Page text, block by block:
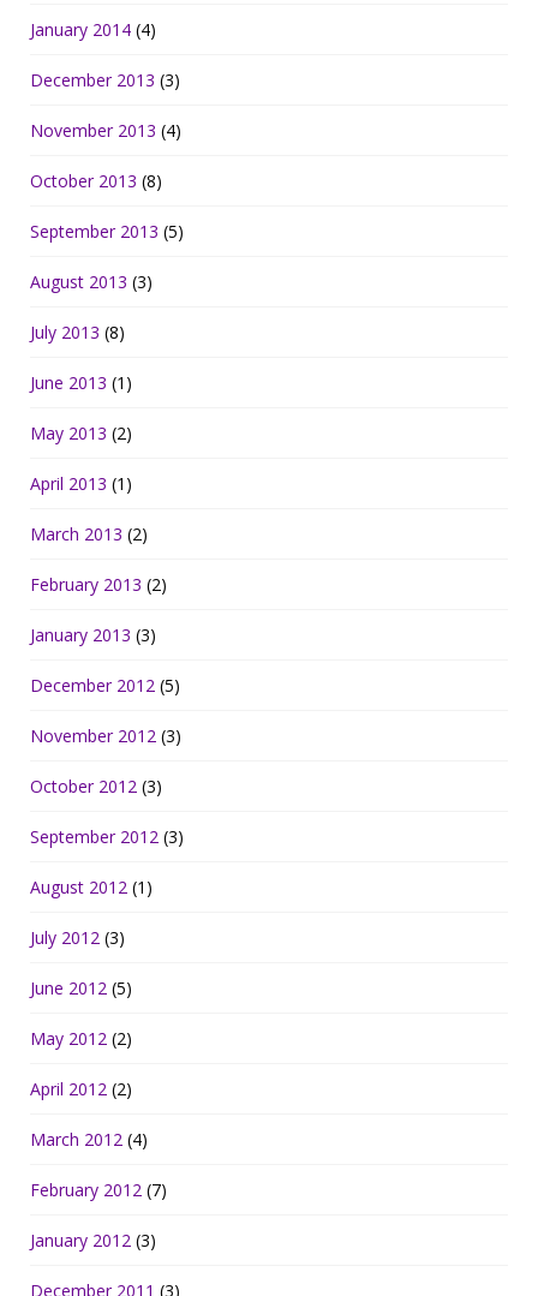
January 2014 (4)
December 2013 (3)
November 2013 (4)
October 2013 (8)
September 2013 (5)
August 2013 (3)
July 2013 (8)
June 2013 (1)
May 2013 (2)
April 2013 (1)
March 2013 (2)
February 2013 (2)
January 2013 (3)
December 2012 (5)
November 2012 (3)
October 2012 (3)
September 2012 (3)
August 2012 (1)
July 2012 (3)
June 2012 (5)
May 2012 (2)
April 2012 (2)
March 2012 (4)
February 2012 (7)
January 2012 (3)
December 2011 (3)